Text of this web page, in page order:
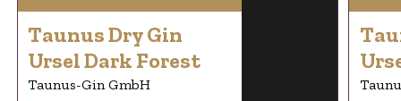
Taunus Dry Gin
Ursel Dark Forest
Taunus-Gin GmbH